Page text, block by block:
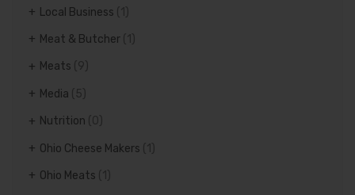
Local Business
Meat & Butcher
Meats (9)
Media (5)
Nutrition (0)
Ohio Cheese Makers
Ohio Meats